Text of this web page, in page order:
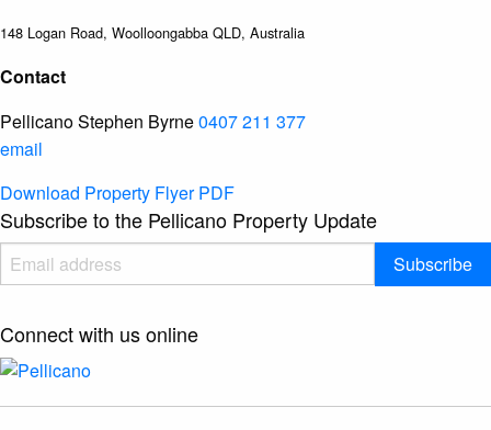
148 Logan Road, Woolloongabba QLD, Australia
Contact
PellicanoStephen Byrne0407 211 377
email
Download Property Flyer PDF
Subscribe to the Pellicano Property Update
Subscribe
Connect with us online